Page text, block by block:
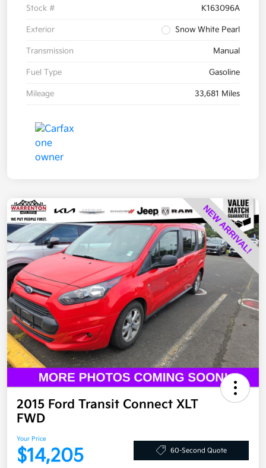
Stock # K163096A
Exterior Snow White Pearl
Transmission Manual
Fuel Type Gasoline
Mileage 33,681 Miles
2015 Ford Transit Connect XLT
FWD
Your Price
$14,205 60-Second Quote